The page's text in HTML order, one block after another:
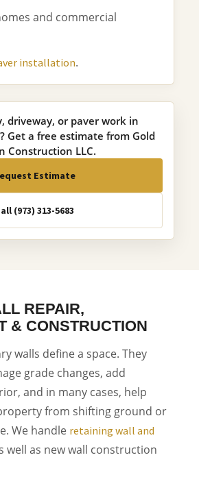
and commercial
installation.
driveway, or paver work in
Get a free estimate from Gold
Construction LLC.
Estimate
(973) 313-5683
REPAIR,
& CONSTRUCTION
walls define a space. They
grade changes, add
and in many cases, help
from shifting ground or
We handle retaining wall and
well as new wall construction